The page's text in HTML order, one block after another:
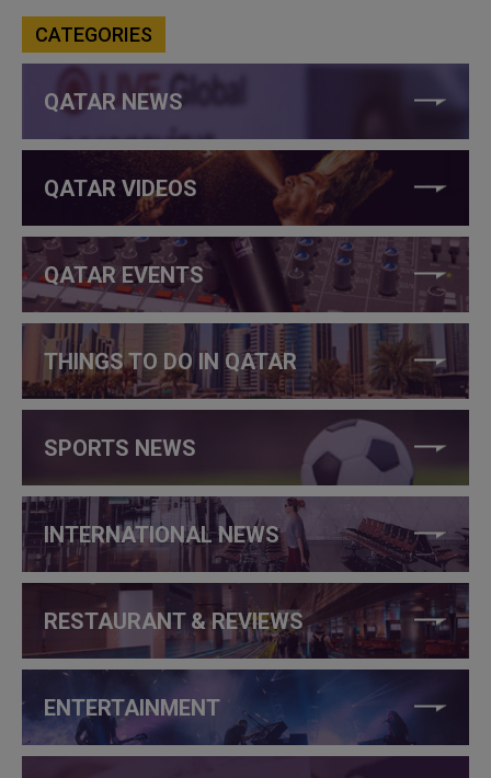
CATEGORIES
QATAR NEWS
QATAR VIDEOS
QATAR EVENTS
THINGS TO DO IN QATAR
SPORTS NEWS
INTERNATIONAL NEWS
RESTAURANT & REVIEWS
ENTERTAINMENT